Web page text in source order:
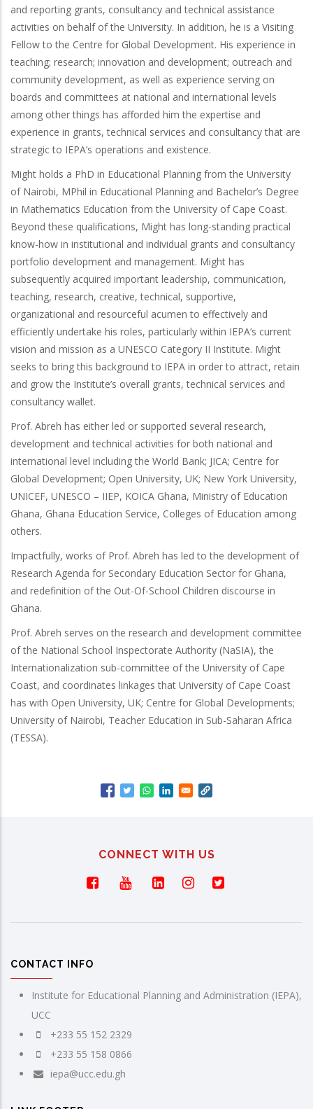
and reporting grants, consultancy and technical assistance
activities on behalf of the University. In addition, he is a Visiting
Fellow to the Centre for Global Development. His experience in
teaching; research; innovation and development; outreach and
community development, as well as experience serving on
boards and committees at national and international levels
among other things has afforded him the expertise and
experience in grants, technical services and consultancy that are
strategic to IEPA’s operations and existence.
Might holds a PhD in Educational Planning from the University
of Nairobi, MPhil in Educational Planning and Bachelor’s Degree
in Mathematics Education from the University of Cape Coast.
Beyond these qualifications, Might has long-standing practical
know-how in institutional and individual grants and consultancy
portfolio development and management. Might has
subsequently acquired important leadership, communication,
teaching, research, creative, technical, supportive,
organizational and resourceful acumen to effectively and
efficiently undertake his roles, particularly within IEPA’s current
vision and mission as a UNESCO Category II Institute. Might
seeks to bring this background to IEPA in order to attract, retain
and grow the Institute’s overall grants, technical services and
consultancy wallet.
Prof. Abreh has either led or supported several research,
development and technical activities for both national and
international level including the World Bank; JICA; Centre for
Global Development; Open University, UK; New York University,
UNICEF, UNESCO – IIEP, KOICA Ghana, Ministry of Education
Ghana, Ghana Education Service, Colleges of Education among
others.
Impactfully, works of Prof. Abreh has led to the development of
Research Agenda for Secondary Education Sector for Ghana,
and redefinition of the Out-Of-School Children discourse in
Ghana.
Prof. Abreh serves on the research and development committee
of the National School Inspectorate Authority (NaSIA), the
Internationalization sub-committee of the University of Cape
Coast, and coordinates linkages that University of Cape Coast
has with Open University, UK; Centre for Global Developments;
University of Nairobi, Teacher Education in Sub-Saharan Africa
(TESSA).
CONNECT WITH US
CONTACT INFO
Institute for Educational Planning and Administration (IEPA),
UCC
+233 55 152 2329
+233 55 158 0866
iepa@ucc.edu.gh